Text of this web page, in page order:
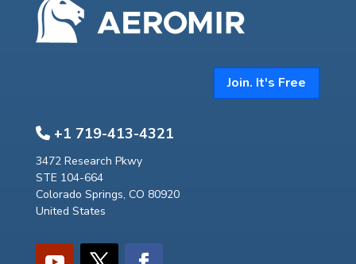
Join. It's Free
+1 719-413-4321
3472 Research Pkwy
STE 104-664
Colorado Springs, CO 80920
United States